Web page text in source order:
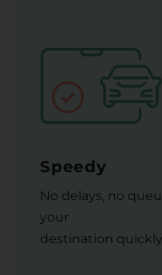
Speedy
No delays, no
your
destination quickly